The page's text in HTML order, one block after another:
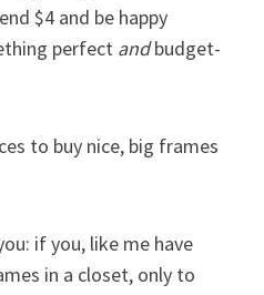
$4 and be happy
perfect andbudget-
to buy nice, big frames
if you, like me have
in a closet, only to